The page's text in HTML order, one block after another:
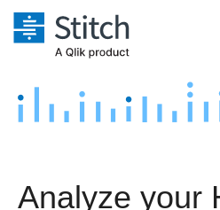
Platform
Sources
Pricing
Analyze your